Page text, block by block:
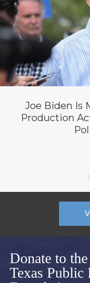
Joe Biden Is
Production
Donate to the
Texas Public